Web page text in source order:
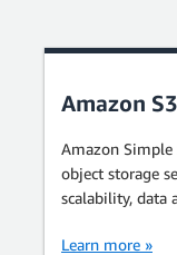
Amazon S3
Amazon Simple
object storage
scalability, data
Learn more »